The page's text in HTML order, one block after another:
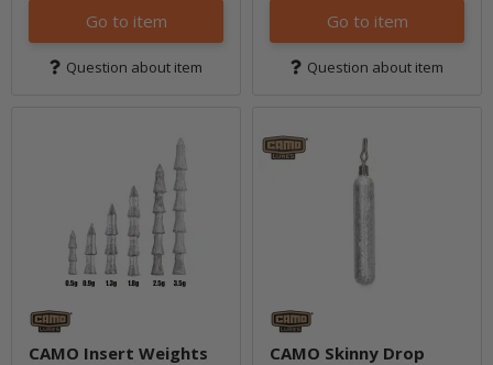
Go to item
Question about item
Go to item
Question about item
CAMO Insert Weights
CAMO Skinny Drop